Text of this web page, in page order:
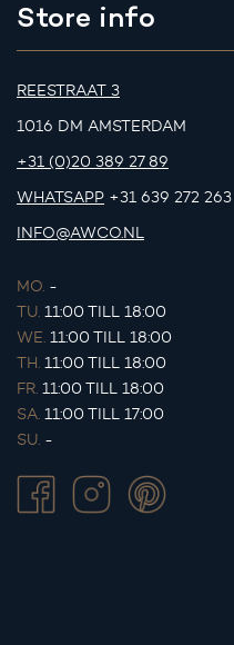
Store info
REESTRAAT 3
1016 DM AMSTERDAM
+31 (0)20 389 27 89
WHATSAPP +31 639 272 263
INFO@AWCO.NL
MO. -
TU. 11:00 TILL 18:00
WE. 11:00 TILL 18:00
TH. 11:00 TILL 18:00
FR. 11:00 TILL 18:00
SA. 11:00 TILL 17:00
SU. -